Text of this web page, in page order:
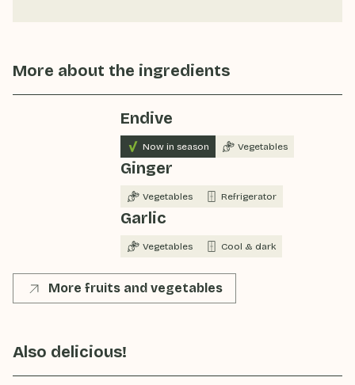
More about the ingredients
Endive
Now in season Vegetables
Ginger
Vegetables Refrigerator
Garlic
Vegetables Cool & dark
More fruits and vegetables
Also delicious!